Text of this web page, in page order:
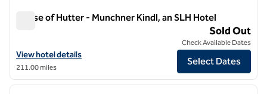
House of Hutter - Munchner Kindl, an SLH Hotel
House of Hutter - Munchner Kindl, an SLH Hotel
View hotel details for House of Hutter - Munchner Kindl, an SLH
View hotel details
211.00 miles
Sold Out
Check Available Dates
Select Dates
1/10
1 of 10
next